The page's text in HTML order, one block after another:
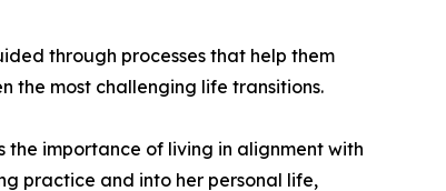
through processes that help them
the most challenging life transitions.
the importance of living in alignment with
practice and into her personal life,